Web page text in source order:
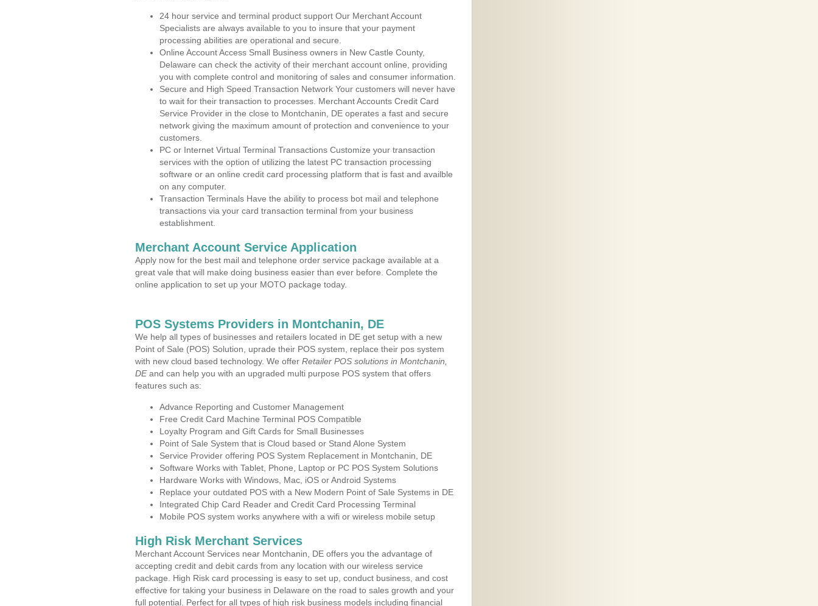
24 hour service and terminal product support Our Merchant Account
Specialists are always available to you to insure that your payment
processing abilities are operational and secure.
Online Account Access Small Business owners in New Castle County,
Delaware can check the activity of their merchant account online, providing
you with complete control and monitoring of sales and consumer information.
Secure and High Speed Transaction Network Your customers will never have
to wait for their transaction to processes. Merchant Accounts Credit Card
Service Provider in the close to Montchanin, DE operates a fast and secure
network giving the maximum amount of protection and convenience to your
customers.
PC or Internet Virtual Terminal Transactions Customize your transaction
services with the option of utilizing the latest PC transaction processing
software or an online credit card processing platform that is fast and availble
on any computer.
Transaction Terminals Have the ability to process bot mail and telephone
transactions via your card transaction terminal from your business
establishment.
Merchant Account Service Application
Apply now for the best mail and telephone order service package available at a
great vale that will make doing business easier than ever before. Complete the
online application to set up your MOTO package today.
POS Systems Providers in Montchanin, DE
We help all types of businesses and retailers located in DE get setup with a new
Point of Sale (POS) Solution, uprade their POS system, replace their pos system
with new cloud based technology. We offer Retailer POS solutions in Montchanin,
DEand can help you with an upgraded multi purpose POS system that offers
features such as:
Advance Reporting and Customer Management
Free Credit Card Machine Terminal POS Compatible
Loyalty Program and Gift Cards for Small Businesses
Point of Sale System that is Cloud based or Stand Alone System
Service Provider offering POS System Replacement in Montchanin, DE
Software Works with Tablet, Phone, Laptop or PC POS System Solutions
Hardware Works with Windows, Mac, iOS or Android Systems
Replace your outdated POS with a New Modern Point of Sale Systems in DE
Integrated Chip Card Reader and Credit Card Processing Terminal
Mobile POS system works anywhere with a wifi or wireless mobile setup
High Risk Merchant Services
Merchant Account Services near Montchanin, DE offers you the advantage of
accepting credit and debit cards from any location with our wireless service
package. High Risk card processing is easy to set up, conduct business, and cost
effective for taking your business in Delaware on the road to sales growth and your
full potential. Perfect for all types of high risk business models including financial